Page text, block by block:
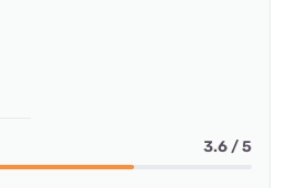
3.6 / 5